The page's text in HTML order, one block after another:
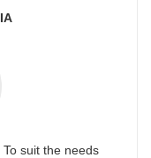
suit the needs